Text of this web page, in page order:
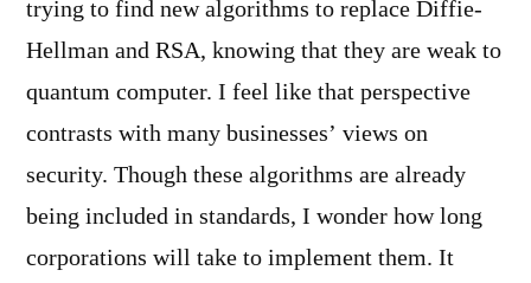
trying to find new algorithms to replace Diffie-
Hellman and RSA, knowing that they are weak to
quantum computer. I feel like that perspective
contrasts with many businesses’ views on
security. Though these algorithms are already
being included in standards, I wonder how long
corporations will take to implement them. It